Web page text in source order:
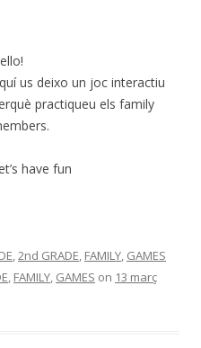
us deixo un joc interactiu
practiqueu els family
have fun
,2nd GRADE, FAMILY, GAMES
, FAMILY, GAMES on 13 març